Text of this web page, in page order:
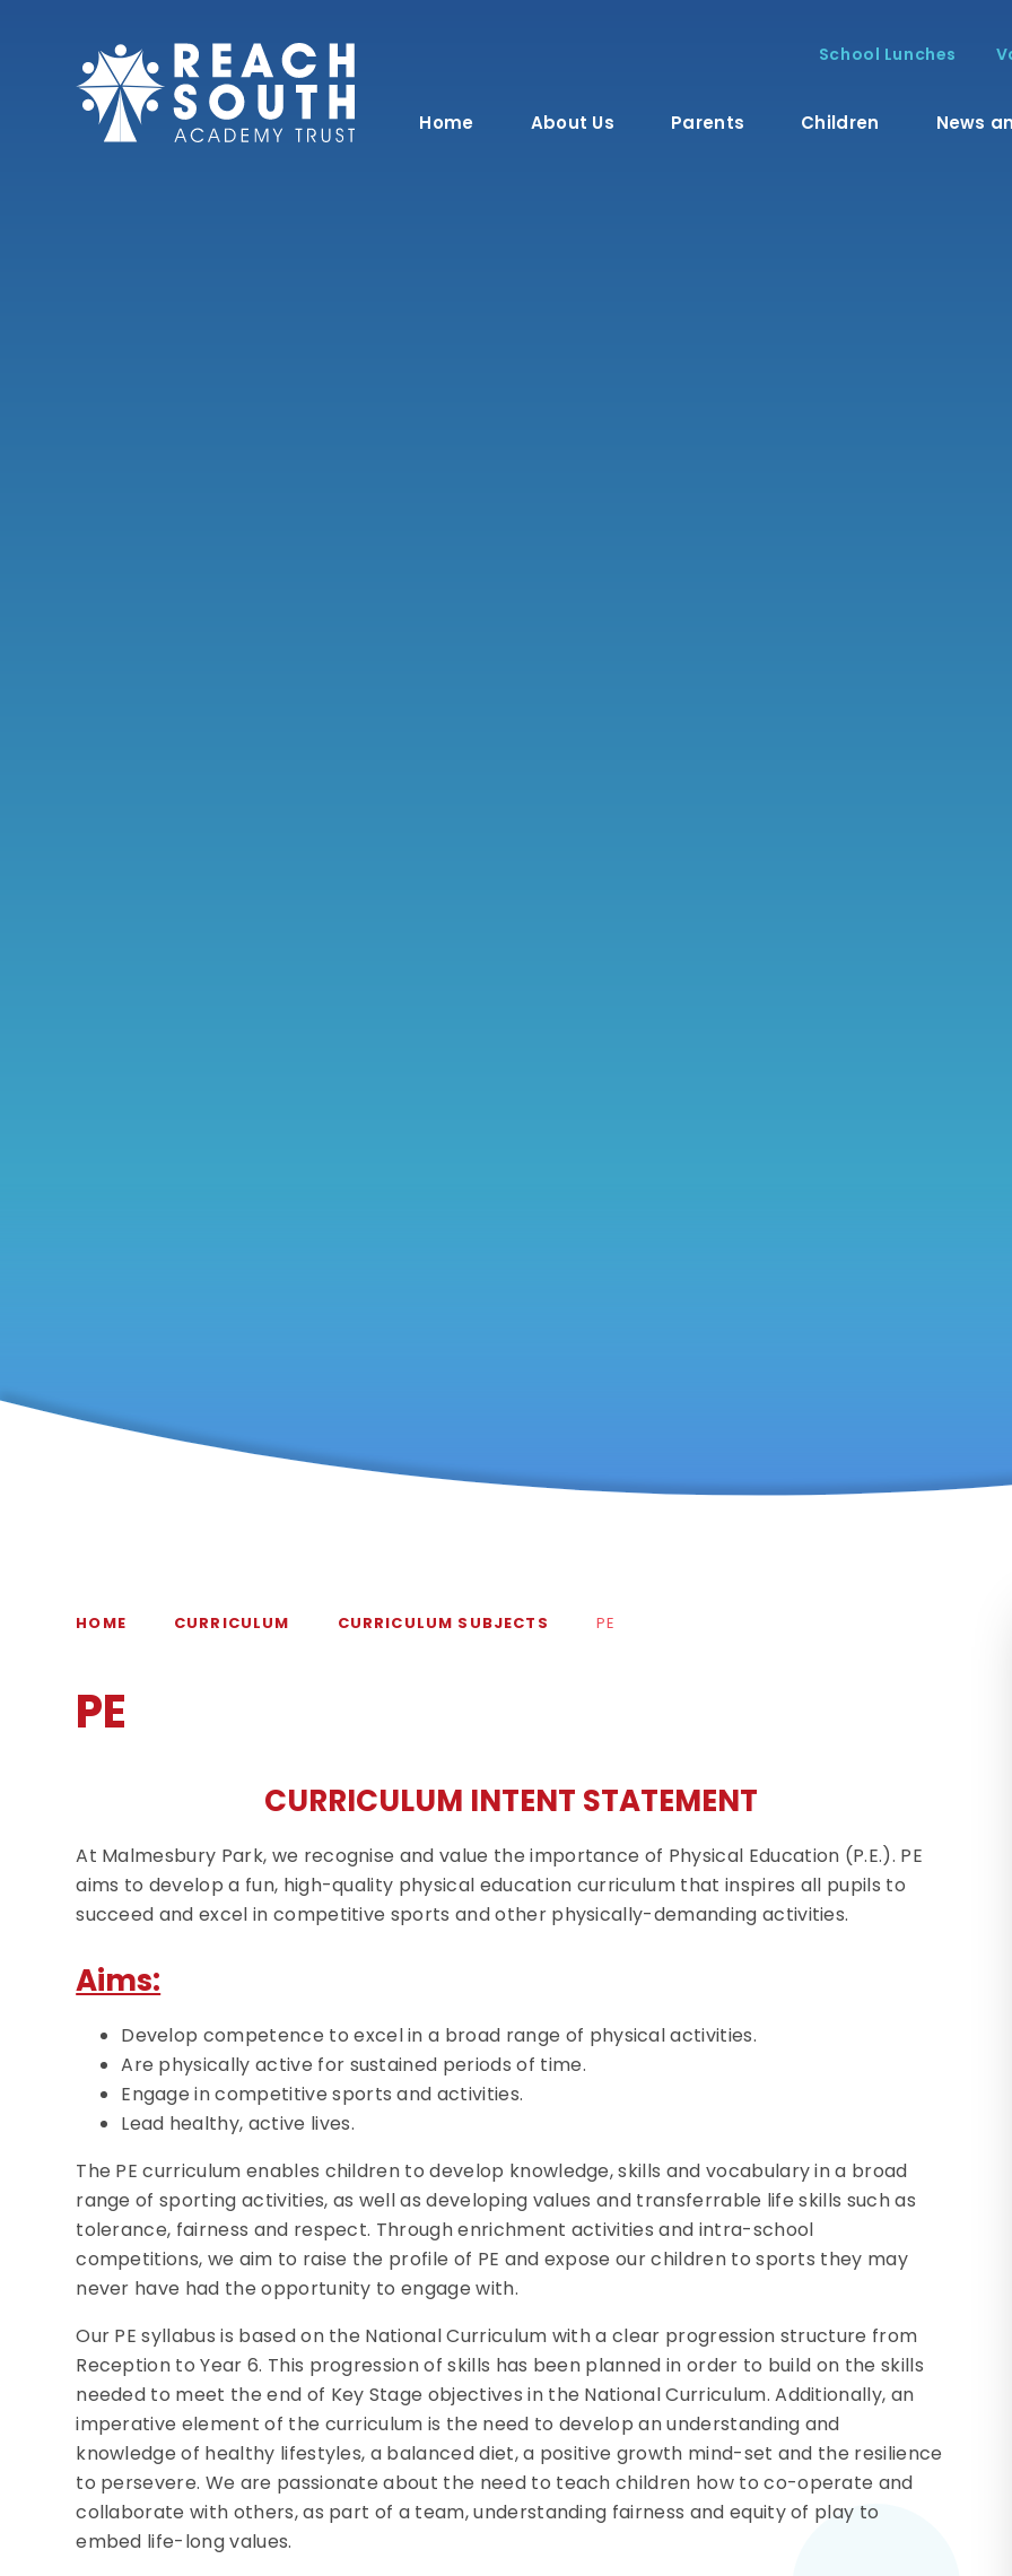
School Lunches
Home About Us Parents Children News
HOME CURRICULUM CURRICULUM SUBJECTS PE
PE
CURRICULUM INTENT STATEMENT
At Malmesbury Park, we recognise and value the importance of Physical Education (P.E.). PE
aims to develop a fun, high-quality physical education curriculum that inspires all pupils to
succeed and excel in competitive sports and other physically-demanding activities.
Aims:
Develop competence to excel in a broad range of physical activities.
Are physically active for sustained periods of time.
Engage in competitive sports and activities.
Lead healthy, active lives.
The PE curriculum enables children to develop knowledge, skills and vocabulary in a broad
range of sporting activities, as well as developing values and transferrable life skills such as
tolerance, fairness and respect. Through enrichment activities and intra-school
competitions, we aim to raise the profile of PE and expose our children to sports they may
never have had the opportunity to engage with.
Our PE syllabus is based on the National Curriculum with a clear progression structure from
Reception to Year 6. This progression of skills has been planned in order to build on the skills
needed to meet the end of Key Stage objectives in the National Curriculum. Additionally, an
imperative element of the curriculum is the need to develop an understanding and
knowledge of healthy lifestyles, a balanced diet, a positive growth mind-set and the resilience
to persevere. We are passionate about the need to teach children how to co-operate and
collaborate with others, as part of a team, understanding fairness and equity of play to
embed life-long values.